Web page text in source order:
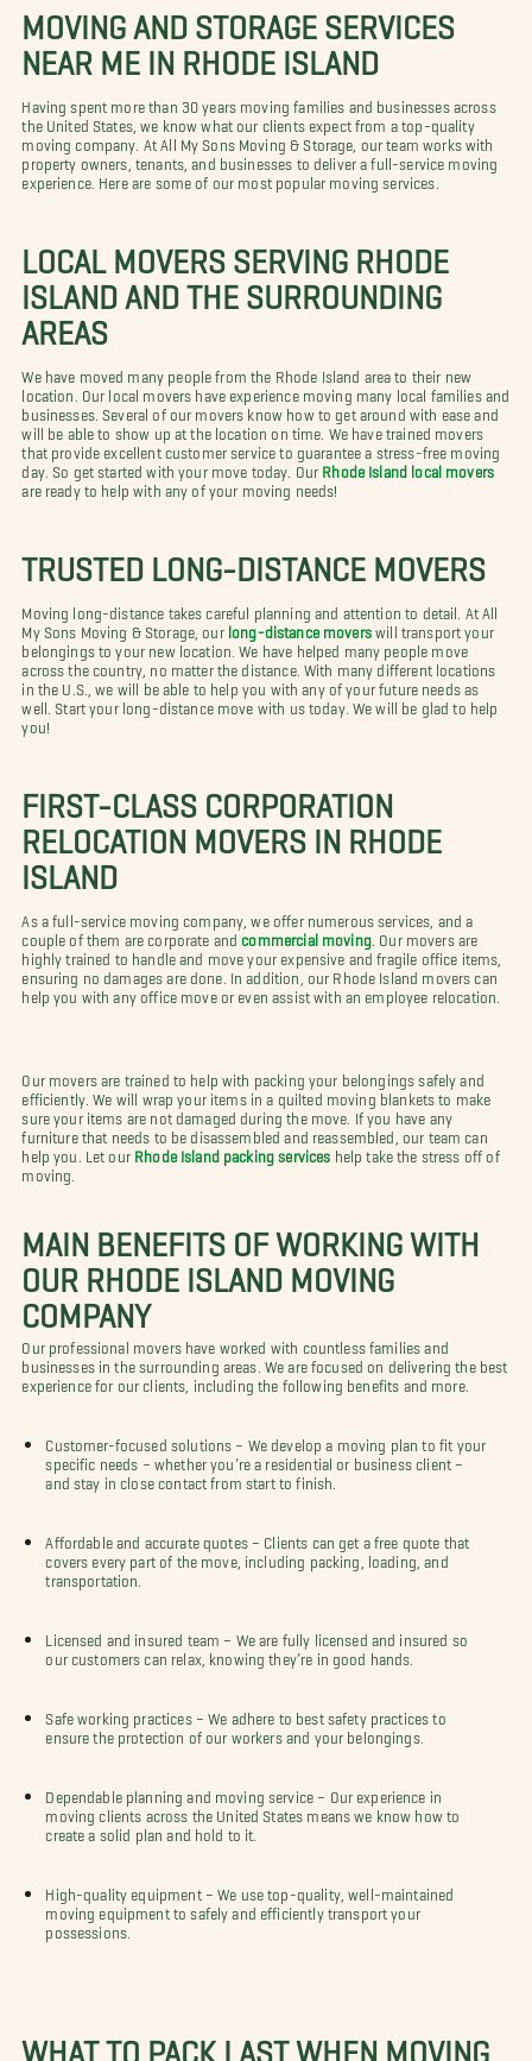
MOVING AND STORAGE SERVICES
NEAR ME IN RHODE ISLAND
Having spent more than 30 years moving families and businesses across
the United States, we know what our clients expect from a top-quality
moving company. At All My Sons Moving & Storage, our team works with
property owners, tenants, and businesses to deliver a full-service moving
experience. Here are some of our most popular moving services.
LOCAL MOVERS SERVING RHODE
ISLAND AND THE SURROUNDING
AREAS
We have moved many people from the Rhode Island area to their new
location. Our local movers have experience moving many local families and
businesses. Several of our movers know how to get around with ease and
will be able to show up at the location on time. We have trained movers
that provide excellent customer service to guarantee a stress-free moving
day. So get started with your move today. Our Rhode Island local movers
are ready to help with any of your moving needs!
TRUSTED LONG-DISTANCE MOVERS
Moving long-distance takes careful planning and attention to detail. At All
My Sons Moving & Storage, our long-distance moverswill transport your
belongings to your new location. We have helped many people move
across the country, no matter the distance. With many different locations
in the U.S., we will be able to help you with any of your future needs as
well. Start your long-distance move with us today. We will be glad to help
you!
FIRST-CLASS CORPORATION
RELOCATION MOVERS IN RHODE
ISLAND
As a full-service moving company, we offer numerous services, and a
couple of them are corporate and commercial moving. Our movers are
highly trained to handle and move your expensive and fragile office items,
ensuring no damages are done. In addition, our Rhode Island movers can
help you with any office move or even assist with an employee relocation.
Our movers are trained to help with packing your belongings safely and
efficiently. We will wrap your items in a quilted moving blankets to make
sure your items are not damaged during the move. If you have any
furniture that needs to be disassembled and reassembled, our team can
help you. Let our Rhode Island packing services help take the stress off of
moving.
MAIN BENEFITS OF WORKING WITH
OUR RHODE ISLAND MOVING
COMPANY
Our professional movers have worked with countless families and
businesses in the surrounding areas. We are focused on delivering the best
experience for our clients, including the following benefits and more.
Customer-focused solutions – We develop a moving plan to fit your
specific needs – whether you’re a residential or business client –
and stay in close contact from start to finish.
Affordable and accurate quotes – Clients can get a free quote that
covers every part of the move, including packing, loading, and
transportation.
Licensed and insured team – We are fully licensed and insured so
our customers can relax, knowing they’re in good hands.
Safe working practices – We adhere to best safety practices to
ensure the protection of our workers and your belongings.
Dependable planning and moving service – Our experience in
moving clients across the United States means we know how to
create a solid plan and hold to it.
High-quality equipment – We use top-quality, well-maintained
moving equipment to safely and efficiently transport your
possessions.
WHAT TO PACK LAST WHEN MOVING